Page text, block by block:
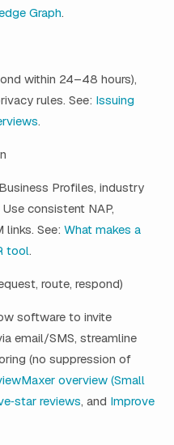
Graph.
within 24–48 hours),
rules. See: Issuing
.
Profiles, industry
consistent NAP,
links. See: What makes a
tool.
route, respond)
software to invite
email/SMS, streamline
(no suppression of
overview (Small
reviews, and Improve